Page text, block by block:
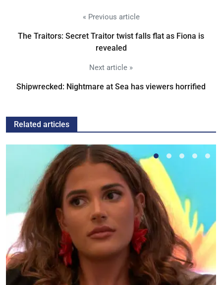
« Previous article
The Traitors: Secret Traitor twist falls flat as Fiona is
revealed
Next article »
Shipwrecked: Nightmare at Sea has viewers horrified
Related articles